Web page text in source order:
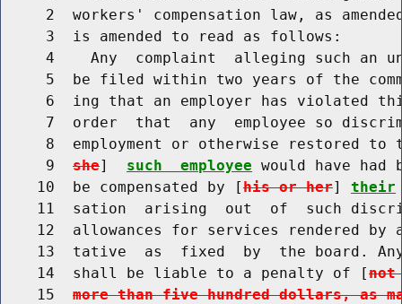
2  workers' compensation law, as
     3  is amended to read as follows:
4    Any  complaint  alleging such an
5  be filed within two years of the
6  ing that an employer has violated
7  order  that  any  employee so
8  employment or otherwise restored to
     9
she] such  employee would have
    10  be compensated by [
his or her] their
11  sation  arising  out  of  such
12  allowances for services rendered by
13  tative  as  fixed  by  the board.
    14  shall be liable to a penalty of [
not
    15
more than five hundred dollars, as